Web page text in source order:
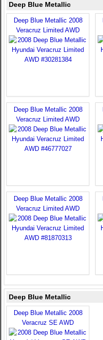
Deep Blue Metallic
Deep Blue Metallic 2008
Veracruz Limited AWD
Deep Blue Metallic 2008
Veracruz Limited AWD
Deep Blue Metallic 2008
Veracruz Limited AWD
Deep Blue Metallic
Deep Blue Metallic 2008
Veracruz SE AWD